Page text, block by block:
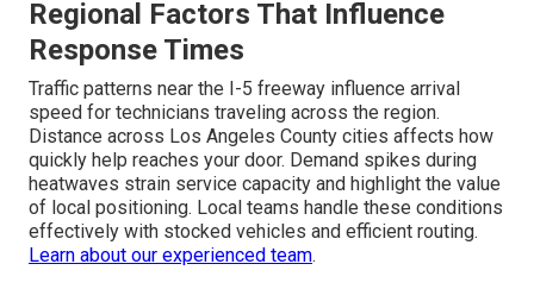
Regional Factors That Influence
Response Times
Traffic patterns near the I-5 freeway influence arrival
speed for technicians traveling across the region.
Distance across Los Angeles County cities affects how
quickly help reaches your door. Demand spikes during
heatwaves strain service capacity and highlight the value
of local positioning. Local teams handle these conditions
effectively with stocked vehicles and efficient routing.
Learn about our experienced team.